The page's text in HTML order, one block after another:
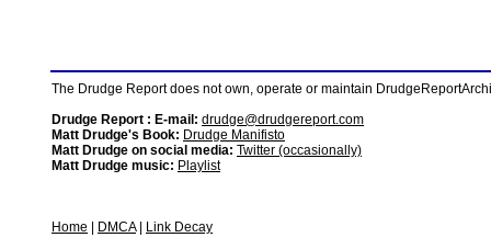
The Drudge Report does not own, operate or maintain
Drudge Report : E-mail: drudge@drudgereport.com
Matt Drudge's Book: Drudge Manifisto
Matt Drudge on social media: Twitter (occasionally)
Matt Drudge music: Playlist
Home DMCA|
Link Decay